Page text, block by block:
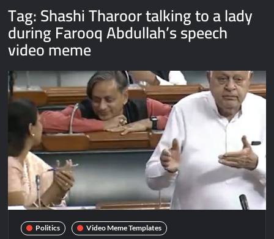
Tag:Shashi Tharoor talking to a lady
during Farooq Abdullah’s speech
video meme
Politics Video Meme Templates